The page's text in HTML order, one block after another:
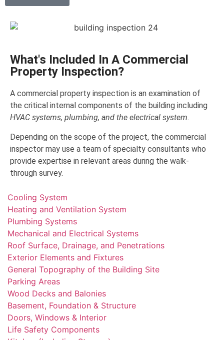
What's Included In A Commercial
Property Inspection?
A commercial property inspection is an examination of
the critical internal components of the building including
HVAC systems, plumbing, and the electrical system.
Depending on the scope of the project, the commercial
inspector may use a team of specialty consultants who
provide expertise in relevant areas during the walk-
through survey.
Cooling System
Heating and Ventilation System
Plumbing Systems
Mechanical and Electrical Systems
Roof Surface, Drainage, and Penetrations
Exterior Elements and Fixtures
General Topography of the Building Site
Parking Areas
Wood Decks and Balonies
Basement, Foundation & Structure
Doors, Windows & Interior
Life Safety Components